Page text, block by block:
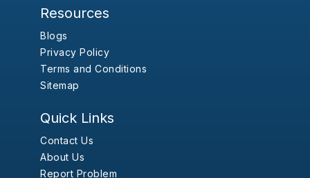
Resources
Blogs
Privacy Policy
Terms and Conditions
Sitemap
Quick Links
Contact Us
About Us
Report Problem